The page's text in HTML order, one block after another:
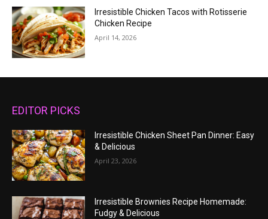
Irresistible Chicken Tacos with Rotisserie
Chicken Recipe
April 14, 2026
EDITOR PICKS
Irresistible Chicken Sheet Pan Dinner: Easy
& Delicious
April 23, 2026
Irresistible Brownies Recipe Homemade:
Fudgy & Delicious